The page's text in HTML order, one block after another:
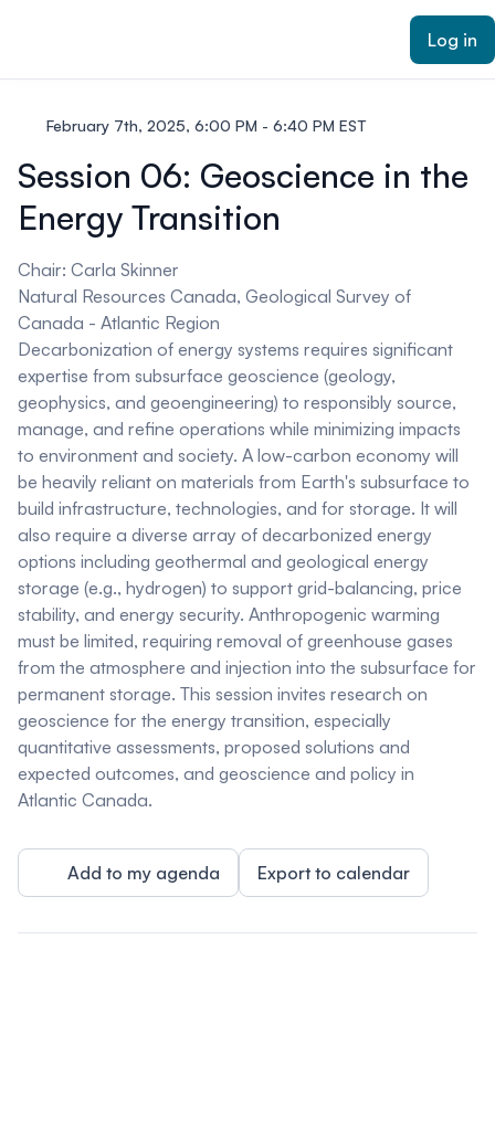
Log in
February 7th, 2025, 6:00 PM - 6:40 PM EST
Session 06: Geoscience in the
Energy Transition
Chair: Carla Skinner
Natural Resources Canada, Geological Survey of
Canada - Atlantic Region
Decarbonization of energy systems requires significant
expertise from subsurface geoscience (geology,
geophysics, and geoengineering) to responsibly source,
manage, and refine operations while minimizing impacts
to environment and society. A low-carbon economy will
be heavily reliant on materials from Earth's subsurface to
build infrastructure, technologies, and for storage. It will
also require a diverse array of decarbonized energy
options including geothermal and geological energy
storage (e.g., hydrogen) to support grid-balancing, price
stability, and energy security. Anthropogenic warming
must be limited, requiring removal of greenhouse gases
from the atmosphere and injection into the subsurface for
permanent storage. This session invites research on
geoscience for the energy transition, especially
quantitative assessments, proposed solutions and
expected outcomes, and geoscience and policy in
Atlantic Canada.
Add to my agenda Export to calendar